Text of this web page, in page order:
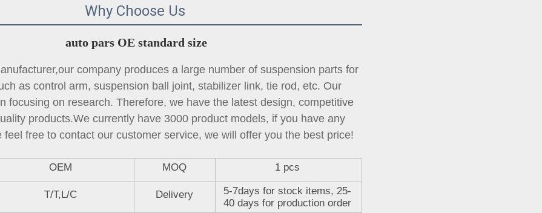
Why Choose Us
auto pars OE standard size
company produces a large number of suspension parts for
as control arm, suspension ball joint, stabilizer link, tie rod, etc. Our
focusing on research. Therefore, we have the latest design, competitive
products.We currently have 3000 product models, if you have any
feel free to contact our customer service, we will offer you the best price!
OEM MOQ 1 pcs
T/T,L/C Delivery
5-7days for stock items, 25-
40 days for production order